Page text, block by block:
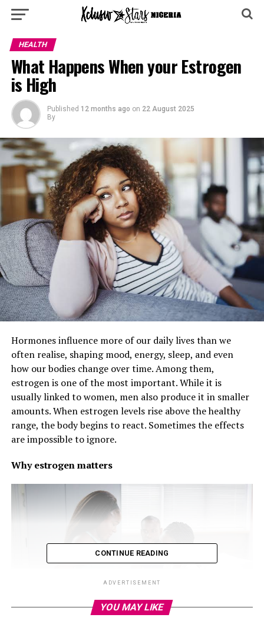
HEALTH
What Happens When your Estrogen
is High
Published 12 months ago on 22 August 2025
By
Hormones influence more of our daily lives than we
often realise, shaping mood, energy, sleep, and even
how our bodies change over time. Among them,
estrogen is one of the most important. While it is
usually linked to women, men also produce it in smaller
amounts. When estrogen levels rise above the healthy
range, the body begins to react. Sometimes the effects
are impossible to ignore.
Why estrogen matters
CONTINUE READING
ADVERTISEMENT
YOU MAY LIKE